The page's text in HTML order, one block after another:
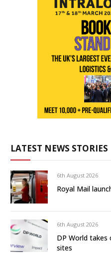
LATEST NEWS STORIES
6th August 2026
Royal Mail
6th August 2026
DP World takes
sites